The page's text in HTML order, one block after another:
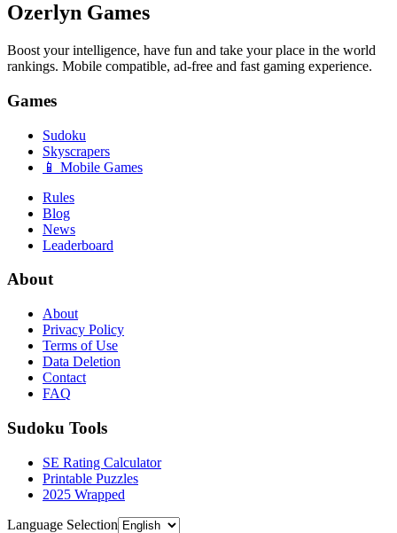
Ozerlyn Games
Boost your intelligence, have fun and take your place in the world
rankings. Mobile compatible, ad-free and fast gaming experience.
Games
Sudoku
Skyscrapers
📱 Mobile Games
Rules
Blog
News
Leaderboard
About
About
Privacy Policy
Terms of Use
Data Deletion
Contact
FAQ
Sudoku Tools
SE Rating Calculator
Printable Puzzles
2025 Wrapped
Language Selection